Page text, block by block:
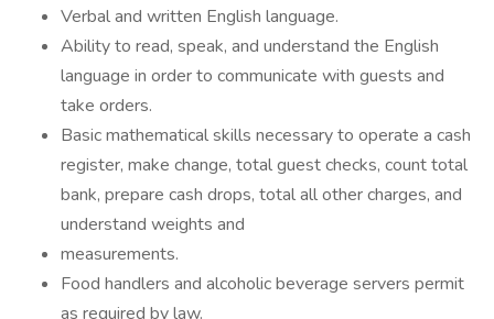
Verbal and written English language.
Ability to read, speak, and understand the English
language in order to communicate with guests and
take orders.
Basic mathematical skills necessary to operate a cash
register, make change, total guest checks, count total
bank, prepare cash drops, total all other charges, and
understand weights and
measurements.
Food handlers and alcoholic beverage servers permit
as required by law.